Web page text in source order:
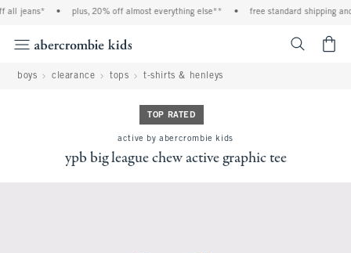
jeans* plus, 20% off almost everything else** free standard shipping and
boys clearance tops t-shirts & henleys
TOP RATED
active by abercrombie kids
ypb big league chew active graphic tee